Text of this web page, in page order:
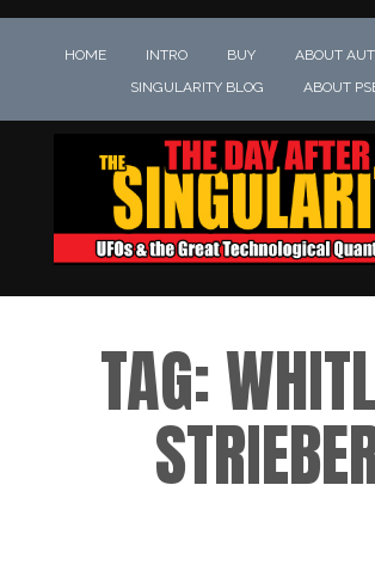
HOME INTRO BUY ABOUT
SINGULARITY BLOG
ABOUT
TAG: